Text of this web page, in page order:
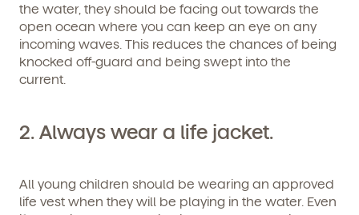
Get Started
and schedule a virtual or in-person tour!
the water, they should be facing out towards the
open ocean where you can keep an eye on any
incoming waves. This reduces the chances of being
knocked off-guard and being swept into the
current.
2. Always wear a life jacket.
All young children should be wearing an approved
life vest when they will be playing in the water. Even